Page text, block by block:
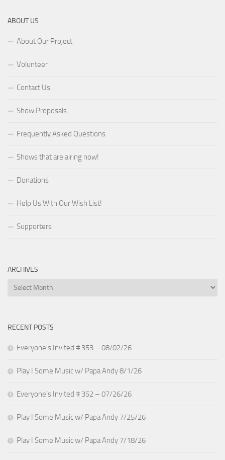
ABOUT US
About Our Project
Volunteer
Contact Us
Show Proposals
Frequently Asked Questions
Shows that are airing now!
Donations
Help Us With Our Wish List!
Supporters
ARCHIVES
Archives
RECENT POSTS
Everyone’s Invited # 353 – 08/02/26
Play I Some Music w/ Papa Andy 8/1/26
Everyone’s Invited # 352 – 07/26/26
Play I Some Music w/ Papa Andy 7/25/26
Play I Some Music w/ Papa Andy 7/18/26